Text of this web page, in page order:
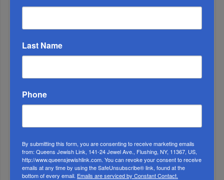
1
Last Name
Phone
By submitting this form, you are consenting to receive marketing emails
from: Queens Jewish Link, 141-24 Jewel Ave., Flushing, NY, 11367, US,
http://www.queensjewishlink.com. You can revoke your consent to receive
emails at any time by using the SafeUnsubscribe® link, found at the
bottom of every email. Emails are serviced by Constant Contact.